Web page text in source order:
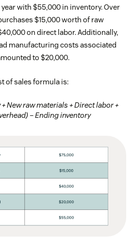
with $55,000 in inventory. Over
$15,000 worth of raw
on direct labor. Additionally,
manufacturing costs associated
to $20,000.
of sales formula is:
New raw materials + Direct labor +
– Ending inventory